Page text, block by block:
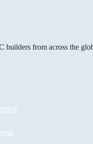
from across the